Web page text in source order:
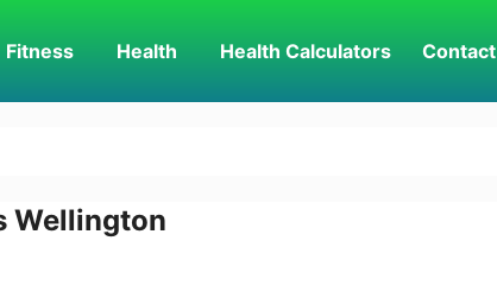
Fitness Health Health Calculators Contact
Wellington